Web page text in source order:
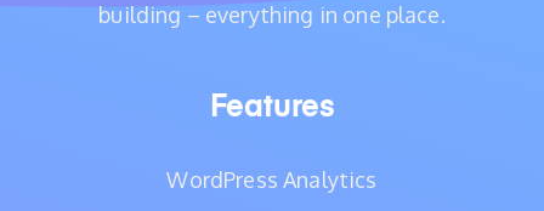
building – everything in one place.
Features
WordPress Analytics